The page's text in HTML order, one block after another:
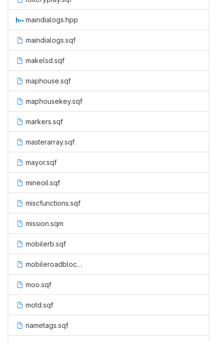
maindialogs.hpp
maindialogs.sqf
makelsd.sqf
maphouse.sqf
maphousekey.sqf
markers.sqf
masterarray.sqf
mayor.sqf
mineoil.sqf
miscfunctions.sqf
mission.sqm
mobilerb.sqf
mobileroadblock.sqf
moo.sqf
motd.sqf
nametags.sqf